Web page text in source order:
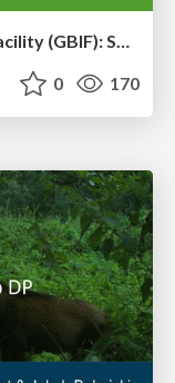
Global Biodiversity Information Facility (GBIF): Supporting policy through data
0 170